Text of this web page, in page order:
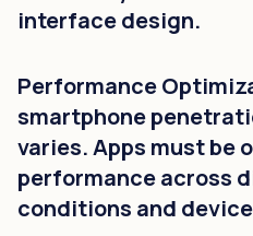
interface design.
Performance
smartphone
varies. Apps must be
performance across
conditions and